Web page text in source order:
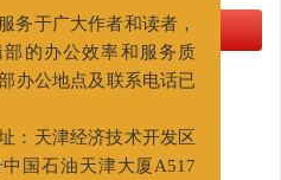
载 ( 1871 KB)
能评价
, 姚奕明1,2, 蒋廷学1,2
服务于广大作者和读者，
部的办公效率和服务质
部办公地点及联系电话已
址：天津经济技术开发区